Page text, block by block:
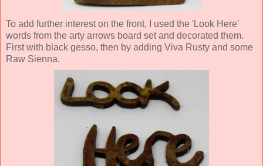
To add further interest on the front, I used the 'Look Here'
words from the arty arrows board set and decorated them.
First with black gesso, then by adding Viva Rusty and some
Raw Sienna.